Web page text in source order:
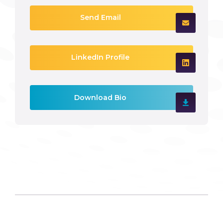
Send Email
LinkedIn Profile
Download Bio